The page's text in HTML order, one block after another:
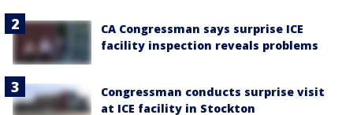
CA Congressman says surprise ICE
facility inspection reveals problems
Congressman conducts surprise visit
at ICE facility in Stockton